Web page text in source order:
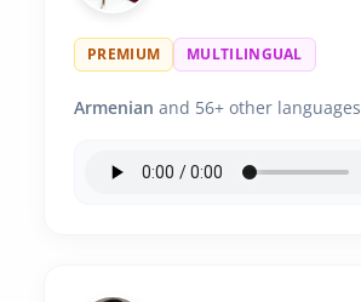
PREMIUM MULTILINGUAL
Armenian and 56+ other languages